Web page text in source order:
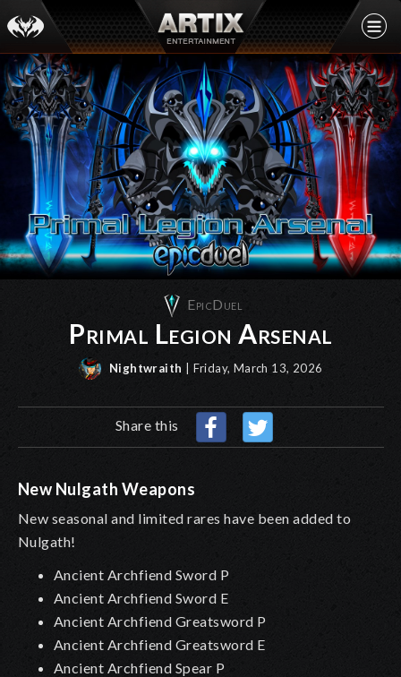
EpicDuel
Primal Legion Arsenal
Nightwraith | Friday, March 13, 2026
Share this
New Nulgath Weapons
New seasonal and limitedrares have been added to
Nulgath!
Ancient Archfiend Sword P
Ancient Archfiend Sword E
Ancient Archfiend Greatsword P
Ancient Archfiend Greatsword E
Ancient Archfiend Spear P